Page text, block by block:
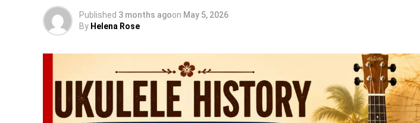
Published 3 months agoon May 5, 2026
By Helena Rose